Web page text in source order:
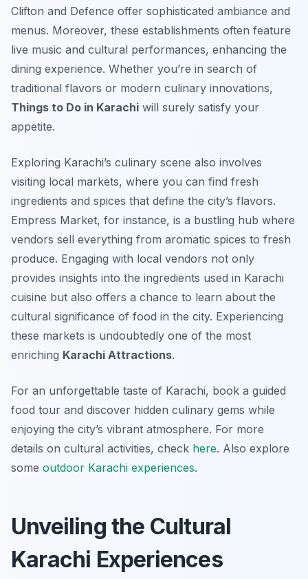
Clifton and Defence offer sophisticated ambiance and
menus. Moreover, these establishments often feature
live music and cultural performances, enhancing the
dining experience. Whether you’re in search of
traditional flavors or modern culinary innovations,
Things to Do in Karachi will surely satisfy your
appetite.
Exploring Karachi’s culinary scene also involves
visiting local markets, where you can find fresh
ingredients and spices that define the city’s flavors.
Empress Market, for instance, is a bustling hub where
vendors sell everything from aromatic spices to fresh
produce. Engaging with local vendors not only
provides insights into the ingredients used in Karachi
cuisine but also offers a chance to learn about the
cultural significance of food in the city. Experiencing
these markets is undoubtedly one of the most
enriching Karachi Attractions.
For an unforgettable taste of Karachi, book a guided
food tour and discover hidden culinary gems while
enjoying the city’s vibrant atmosphere. For more
details on cultural activities, check here. Also explore
some outdoor Karachi experiences.
Unveiling the Cultural
Karachi Experiences